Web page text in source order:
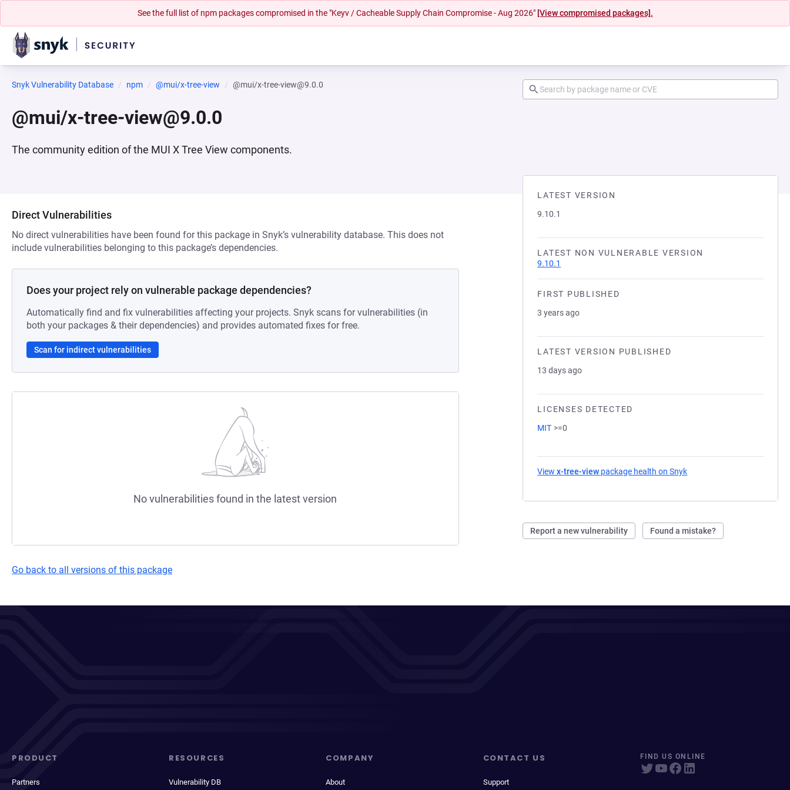
See the full list of npm packages compromised in the "Keyv / Cacheable Supply Chain Compromise - Aug 2026" [View compromised packages].
Snyk Vulnerability Database npm @mui/x-tree-view @mui/x-tree-view@9.0.0
@mui/x-tree-view@9.0.0
The community edition of the MUI X Tree View components.
LATEST VERSION
9.10.1
LATEST NON VULNERABLE VERSION
9.10.1
FIRST PUBLISHED
3 years ago
LATEST VERSION PUBLISHED
13 days ago
LICENSES DETECTED
MIT >=0
Viewx-tree-view package health on Snyk
Report a new vulnerability Found a mistake?
Direct Vulnerabilities
No direct vulnerabilities have been found for this package in Snyk’s vulnerability database. This does not
include vulnerabilities belonging to this package’s dependencies.
Does your project rely on vulnerable package dependencies?
Automatically find and fix vulnerabilities affecting your projects. Snyk scans for vulnerabilities (in
both your packages & their dependencies) and provides automated fixes for free.
Scan for indirect vulnerabilities
No vulnerabilities found in the latest version
Go back to all versions of this package
PRODUCT
Partners
RESOURCES
Vulnerability DB
COMPANY
About
CONTACT US
Support
FIND US ONLINE